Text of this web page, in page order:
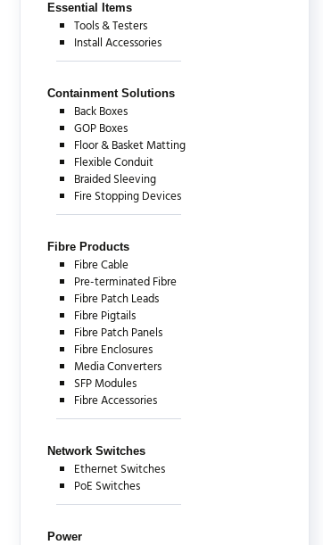
Essential Items
Tools & Testers
Install Accessories
Containment Solutions
Back Boxes
GOP Boxes
Floor & Basket Matting
Flexible Conduit
Braided Sleeving
Fire Stopping Devices
Fibre Products
Fibre Cable
Pre-terminated Fibre
Fibre Patch Leads
Fibre Pigtails
Fibre Patch Panels
Fibre Enclosures
Media Converters
SFP Modules
Fibre Accessories
Network Switches
Ethernet Switches
PoE Switches
Power